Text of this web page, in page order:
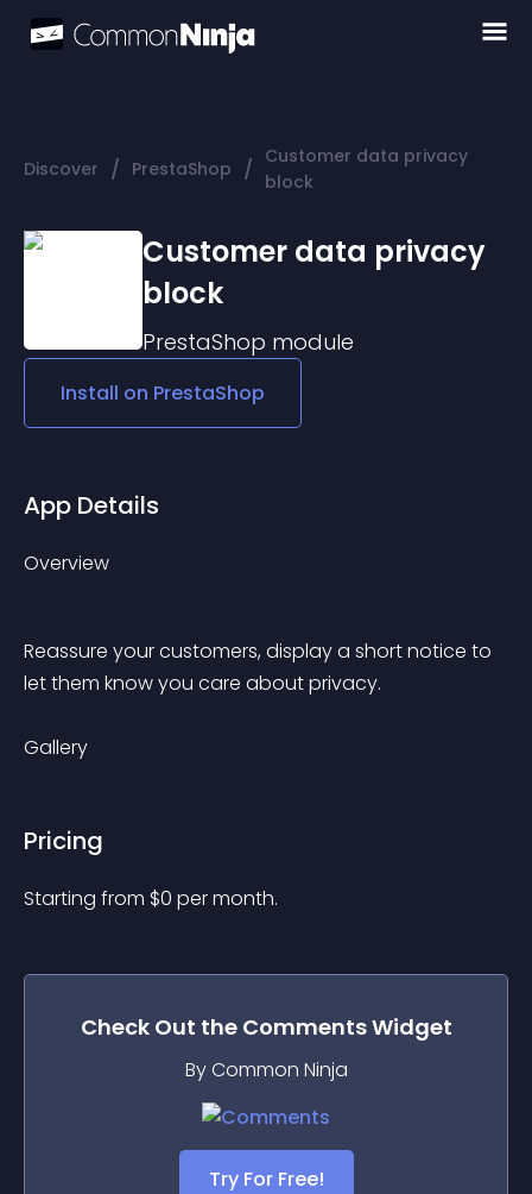
Discover / PrestaShop / Customer data privacy
block
Customer data privacy
block
PrestaShop module
Install on PrestaShop
App Details
Overview
Reassure your customers, display a short notice to
let them know you care about privacy.
Gallery
Pricing
Starting from $0 per month.
Check Out the CommentsWidget
By Common Ninja
Try For Free!